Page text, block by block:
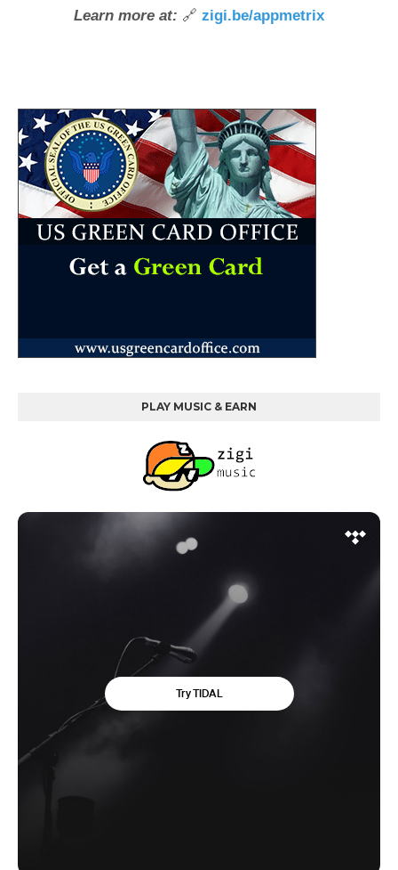
Learn more at: 🔗 zigi.be/appmetrix
PLAY MUSIC & EARN